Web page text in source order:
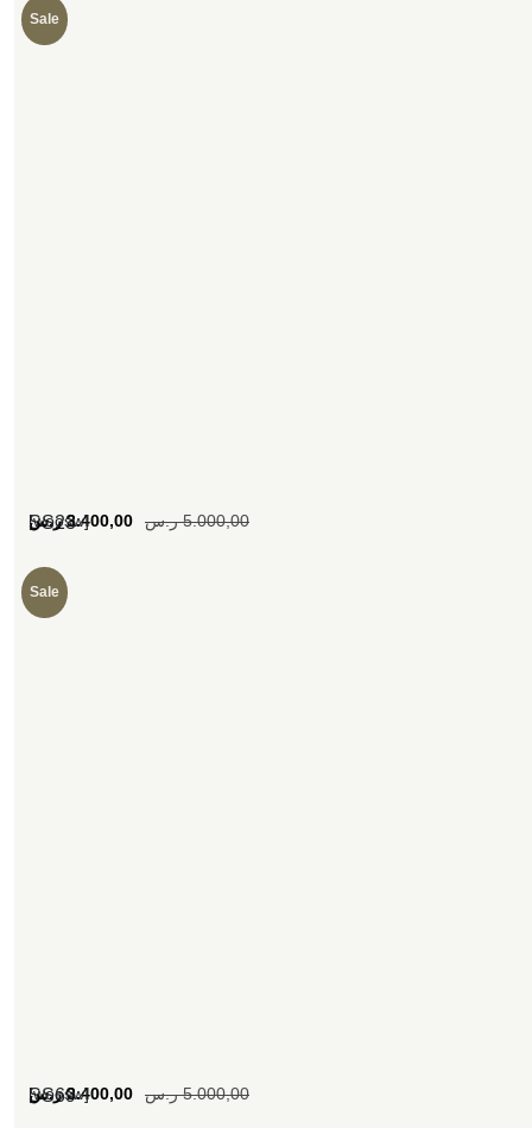
Sale
SS23
[woosw] 5.000,00 ر.س 3.400,00 ر.س
Sale
SS69
[woosw] 5.000,00 ر.س 3.400,00 ر.س